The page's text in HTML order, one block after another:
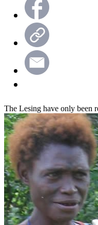
The Lesing have only been